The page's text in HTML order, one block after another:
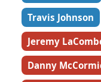
Travis Johnson
Jeremy
Danny